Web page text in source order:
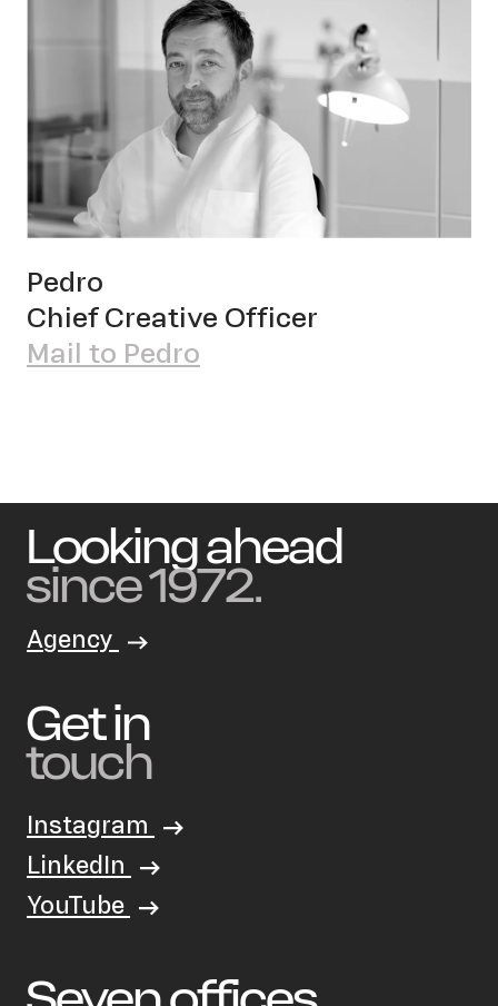
Pedro
Chief Creative Officer
Mail to Pedro
Looking ahead
since 1972.
Agency
Get in
touch
Instagram
LinkedIn
YouTube